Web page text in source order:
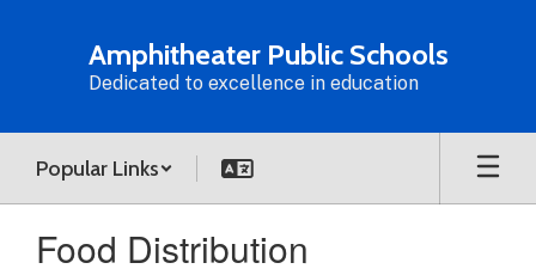
Amphitheater Public Schools
Dedicated to excellence in education
Popular Links
Food Distribution